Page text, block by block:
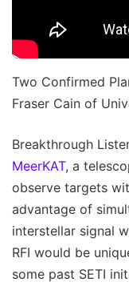
Two Confirmed
Fraser Cain of
Breakthrough
MeerKAT, a
observe targets
advantage of
interstellar signal
RFI would be
some past SETI